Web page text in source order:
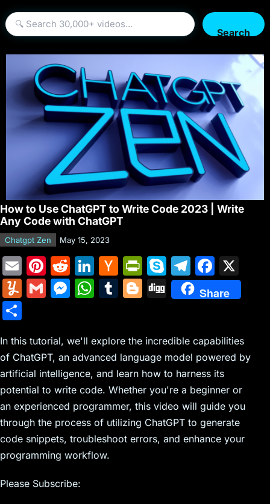
Search
How to Use ChatGPT to Write Code 2023 | Write
Any Code with ChatGPT
Chatgpt Zen May 15, 2023
E
m
ai
Pi
nt
er
st
R
e
d
t
Li
n
k
dI
n
H
a
c
er
N
e
w
s
Pr
in
tF
e
n
dl
y
S
k
y
e
T
el
e
a
m
F
a
c
b
o
o
k
Y
m
ly
G
l
M
s
e
n
g
er
W
s
A
p
p
T
bl
r
Bl
g
er
Di
g
Share
ar
e
In this tutorial, we'll explore the incredible capabilities
of ChatGPT, an advanced language model powered by
artificial intelligence, and learn how to harness its
potential to write code. Whether you're a beginner or
an experienced programmer, this video will guide you
through the process of utilizing ChatGPT to generate
code snippets, troubleshoot errors, and enhance your
programming workflow.
Please Subscribe: